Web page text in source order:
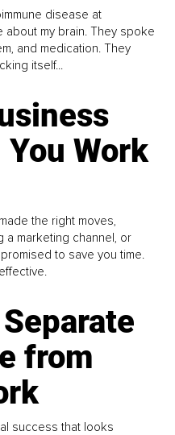
disease at
my brain. They spoke
and medication. They
itself...
Work
the right moves,
a marketing channel, or
to save you time.
from
success that looks